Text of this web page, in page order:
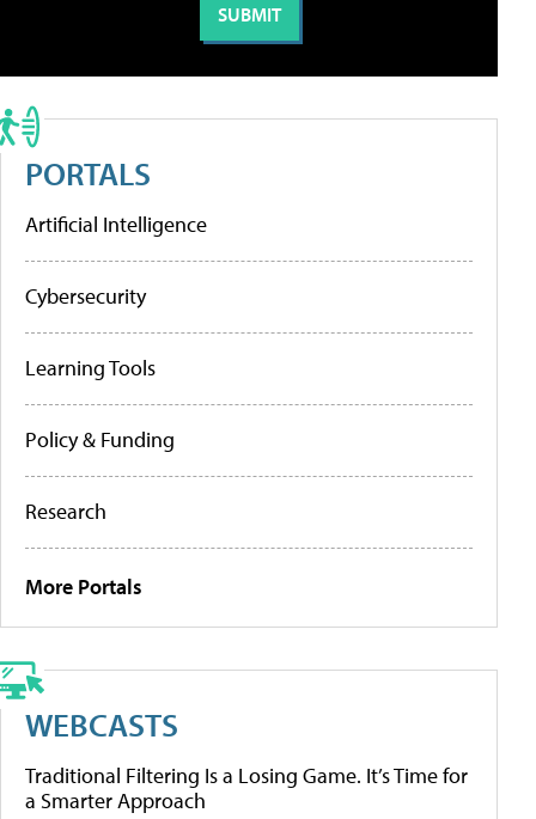
PORTALS
Artificial Intelligence
Cybersecurity
Learning Tools
Policy & Funding
Research
More Portals
WEBCASTS
Traditional Filtering Is a Losing Game. It’s Time for
a Smarter Approach